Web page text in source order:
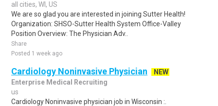
all cities, WI, US
We are so glad you are interested in joining Sutter Health!
Organization: SHSO-Sutter Health System Office-Valley
Position Overview: The Physician Adv..
Share
Posted 1 week ago
Cardiology Noninvasive Physician
NEW
Enterprise Medical Recruiting
us
Cardiology Noninvasive physician job in Wisconsin :.